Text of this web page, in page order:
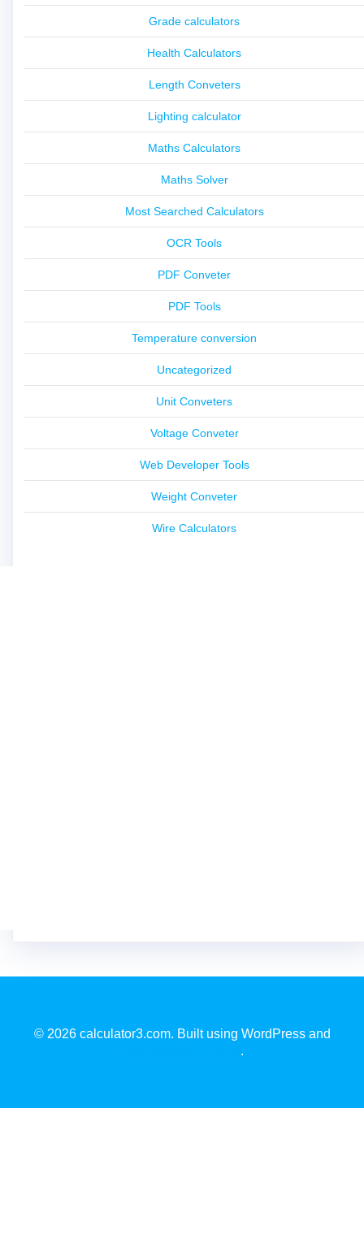
Grade calculators
Health Calculators
Length Conveters
Lighting calculator
Maths Calculators
Maths Solver
Most Searched Calculators
OCR Tools
PDF Conveter
PDF Tools
Temperature conversion
Uncategorized
Unit Conveters
Voltage Conveter
Web Developer Tools
Weight Conveter
Wire Calculators
© 2026 calculator3.com. Built using WordPress and
.